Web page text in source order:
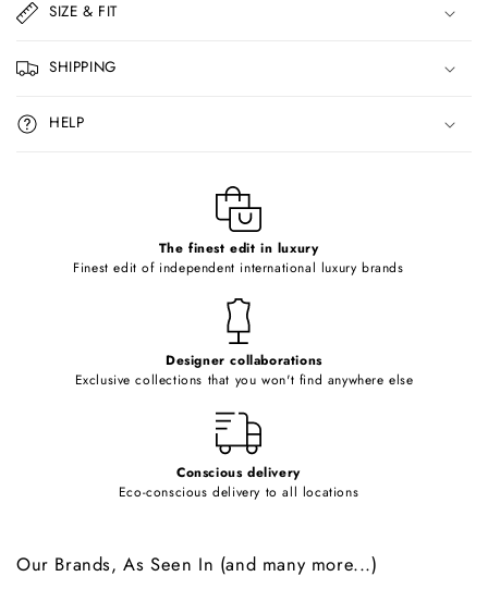
a
p
s
i
b
SIZE & FIT
SHIPPING
HELP
The finest edit in luxury
Finest edit of independent international luxury brands
Designer collaborations
Exclusive collections that you won't find anywhere else
Conscious delivery
Eco-conscious delivery to all locations
Our Brands, As Seen In (and many more...)